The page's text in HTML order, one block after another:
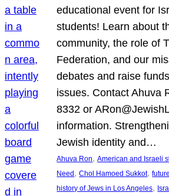
educational event for
students! Learn about
community, the role of
Federation, and our
debates and raise
issues. Contact Ahuva
8332 or
information.
Jewish identity and…
Ahuva Ron, American and Israeli
Need, Chol Hamoed Sukkot,
history of Jews in Los Angeles,